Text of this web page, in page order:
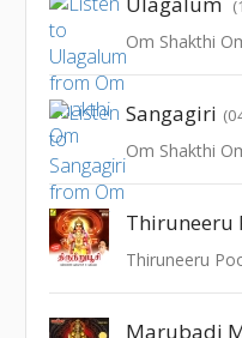
Om Shakthi
Sangagiri
Om Shakthi
Thiruneeru
Thiruneeru
Marubadi